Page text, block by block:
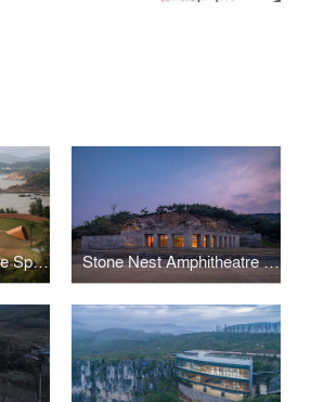
The Blue Insight Cave Space Stone Nest Amphitheatre for Community Activities